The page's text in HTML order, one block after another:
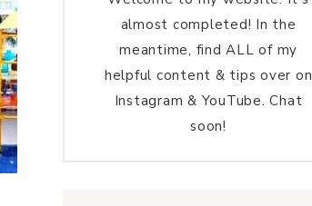
almost completed! In the
meantime, find ALL of my
helpful content & tips over on
Instagram & YouTube. Chat
soon!